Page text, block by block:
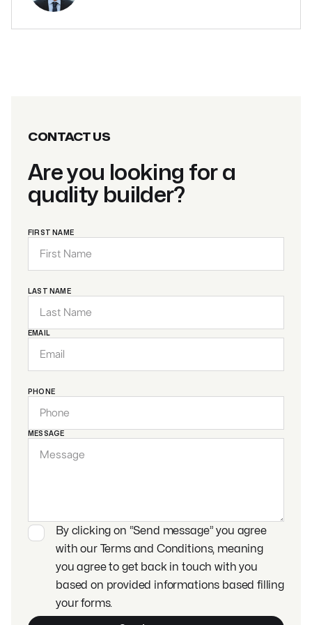
CONTACT US
Are you looking for a
quality builder?
FIRST NAME
LAST NAME
EMAIL
PHONE
MESSAGE
By clicking on “Send message” you agree
with our Terms and Conditions, meaning
you agree to get back in touch with you
based on provided informations based filling
your forms.